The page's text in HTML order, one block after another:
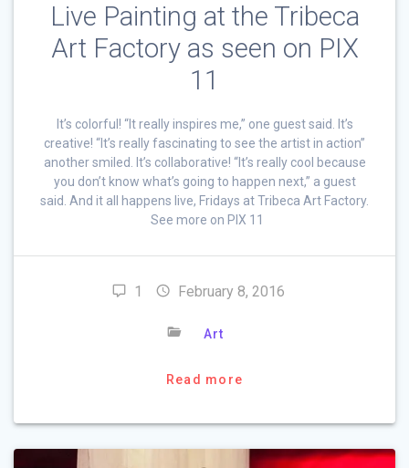
Live Painting at the Tribeca
Art Factory as seen on PIX
11
It’s colorful! “It really inspires me,” one guest said. It’s
creative! “It’s really fascinating to see the artist in action”
another smiled. It’s collaborative! “It’s really cool because
you don’t know what’s going to happen next,” a guest
said. And it all happens live, Fridays at Tribeca Art Factory.
See more on PIX 11
1 February 8, 2016
Art
Read more